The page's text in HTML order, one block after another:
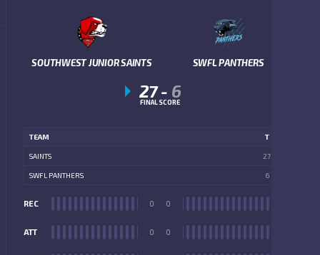
SOUTHWEST JUNIOR SAINTS SWFL PANTHERS
27- 6
FINAL SCORE
TEAM T
SAINTS 27
SWFL PANTHERS 6
REC 0
ATT 0
0
0